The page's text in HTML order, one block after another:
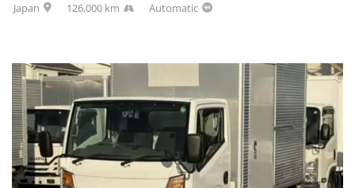
Japan 126,000 km Automatic